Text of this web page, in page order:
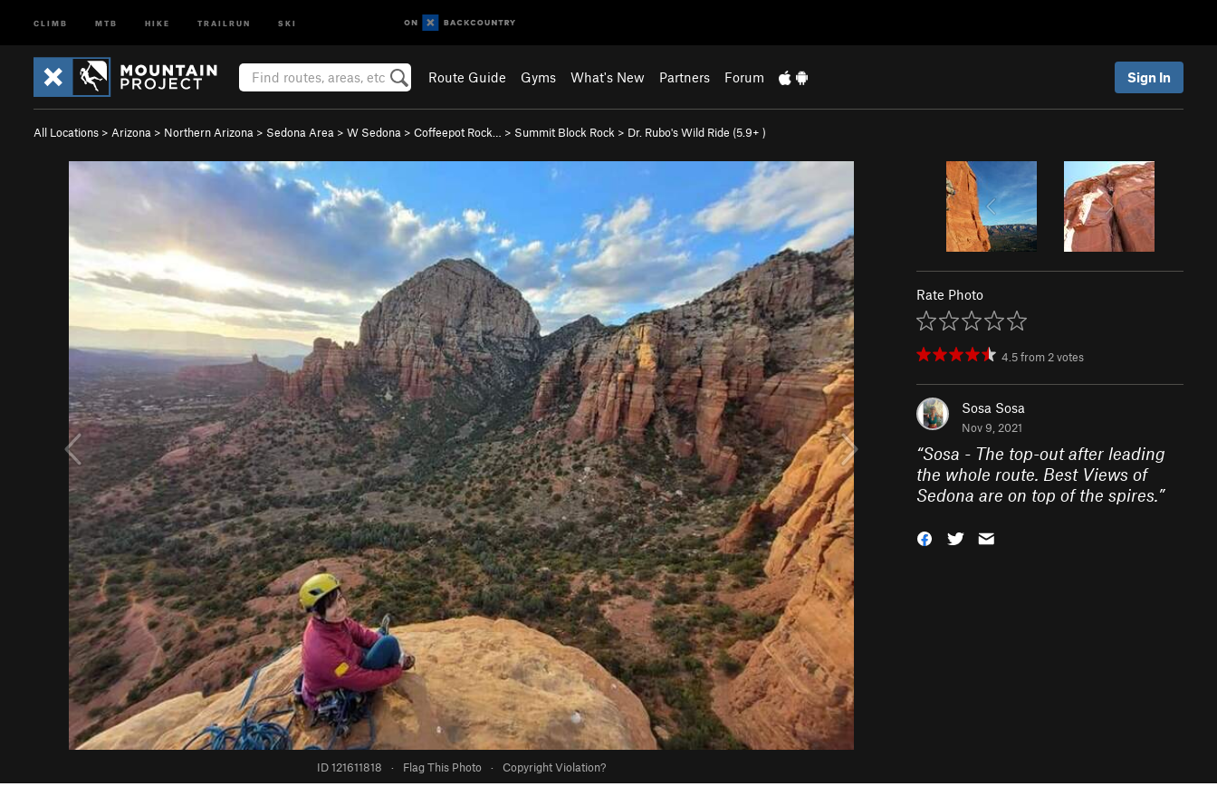
CLIMB MTB HIKE TRAILRUN SKI
Route Guide Gyms What's New Partners Forum Sign In
All Locations > Arizona > Northern Arizona > Sedona Area > W Sedona > Coffeepot Rock… > Summit Block Rock > Dr. Rubo's Wild Ride (5.9+ )
ID 121611818 · Flag This Photo · Copyright Violation?
Rate Photo
4.5from 2votes
Sosa Sosa
Nov 9, 2021
“Sosa - The top-out after leading
the whole route. Best Views of
Sedona are on top of the spires.”